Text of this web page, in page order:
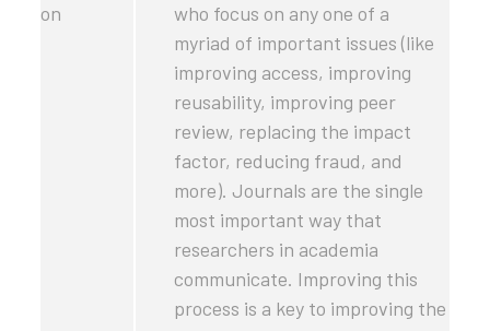
on
who focus on any one of a
myriad of important issues (like
improving access, improving
reusability, improving peer
review, replacing the impact
factor, reducing fraud, and
more). Journals are the single
most important way that
researchers in academia
communicate. Improving this
process is a key to improving the